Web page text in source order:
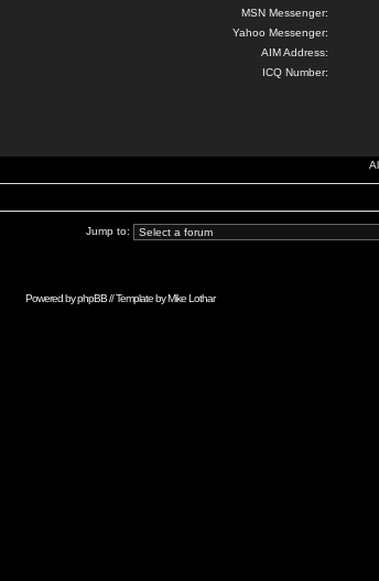
MSN Messenger:
Yahoo Messenger:
AIM Address:
ICQ Number:
Jump to:
Powered byphpBB// Template byMike Lothar